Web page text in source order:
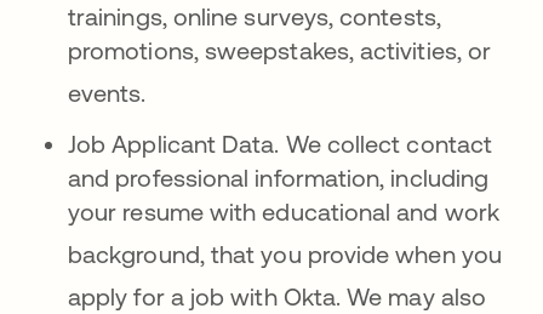
trainings, online surveys, contests,
promotions, sweepstakes, activities, or
events
Job Applicant Data. We collect contact
and professional information, including
your resume with educational and work
background, that you provide when you
apply for a job with Okta . We may also